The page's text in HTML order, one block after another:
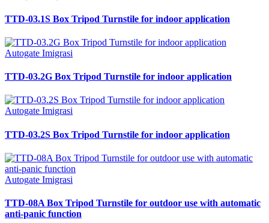
TTD-03.1S Box Tripod Turnstile for indoor application
Autogate Imigrasi
TTD-03.2G Box Tripod Turnstile for indoor application
Autogate Imigrasi
TTD-03.2S Box Tripod Turnstile for indoor application
Autogate Imigrasi
TTD-08A Box Tripod Turnstile for outdoor use with automatic
anti-panic function